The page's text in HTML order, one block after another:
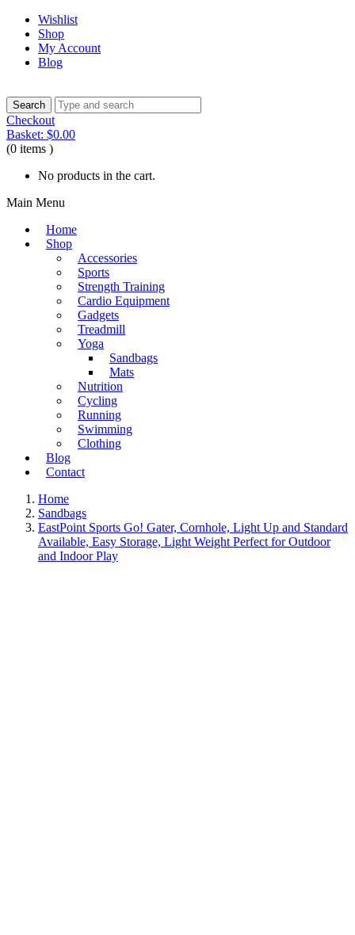
Wishlist
Shop
My Account
Blog
Checkout
Basket: $0.00
(0 items )
No products in the cart.
Main Menu
Home
Shop
Accessories
Sports
Strength Training
Cardio Equipment
Gadgets
Treadmill
Yoga
Sandbags
Mats
Nutrition
Cycling
Running
Swimming
Clothing
Blog
Contact
Home
Sandbags
EastPoint Sports Go! Gater, Cornhole, Light Up and Standard
Available, Easy Storage, Light Weight Perfect for Outdoor
and Indoor Play